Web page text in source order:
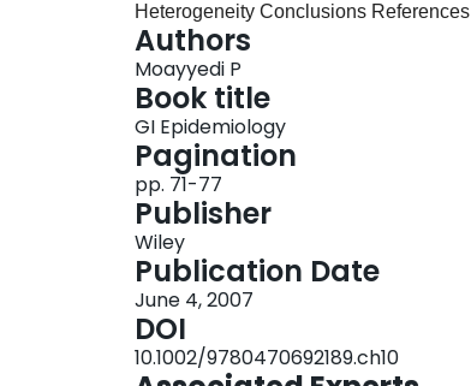
Heterogeneity Conclusions References
Authors
Moayyedi P
Book title
GI Epidemiology
Pagination
pp. 71-77
Publisher
Wiley
Publication Date
June 4, 2007
DOI
10.1002/9780470692189.ch10